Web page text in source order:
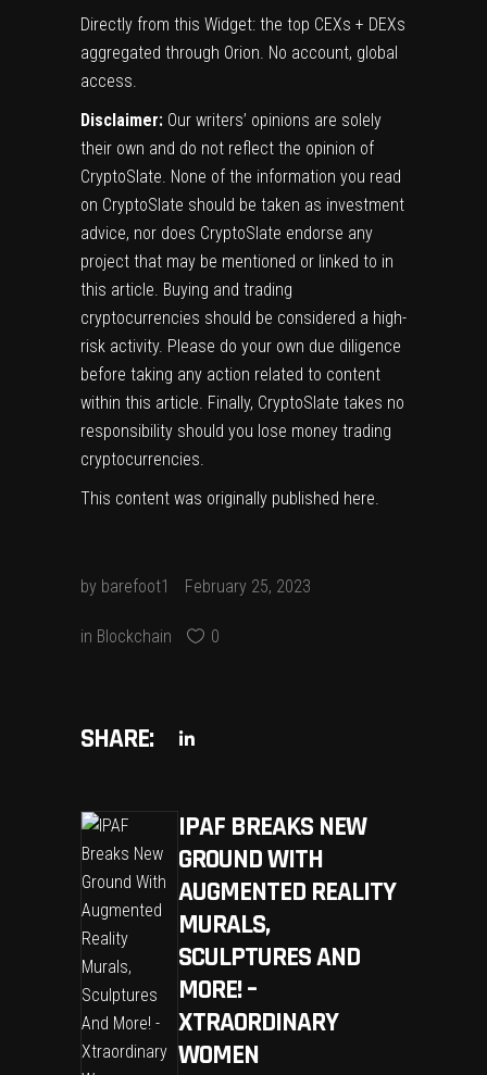
Directly from this Widget: the top CEXs + DEXs
aggregated through Orion. No account, global
access.
Disclaimer: Our writers’ opinions are solely
their own and do not reflect the opinion of
CryptoSlate. None of the information you read
on CryptoSlate should be taken as investment
advice, nor does CryptoSlate endorse any
project that may be mentioned or linked to in
this article. Buying and trading
cryptocurrencies should be considered a high-
risk activity. Please do your own due diligence
before taking any action related to content
within this article. Finally, CryptoSlate takes no
responsibility should you lose money trading
cryptocurrencies.
This content was originally published here.
by barefoot1 February 25, 2023
in Blockchain 0
SHARE:
IPAF BREAKS NEW
GROUND WITH
AUGMENTED REALITY
MURALS,
SCULPTURES AND
MORE! –
XTRAORDINARY
WOMEN